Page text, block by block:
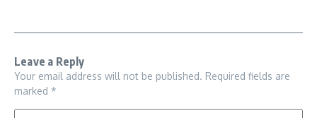
Leave a Reply
Your email address will not be published. Required fields are
marked *